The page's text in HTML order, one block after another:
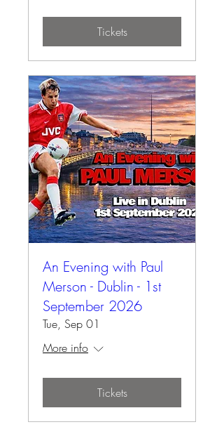
Tickets
An Evening with Paul
Merson - Dublin - 1st
September 2026
Tue, Sep 01
More info
Tickets